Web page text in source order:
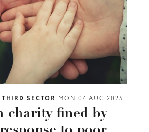
SECTOR MON 04 AUG 2025
charity fined by